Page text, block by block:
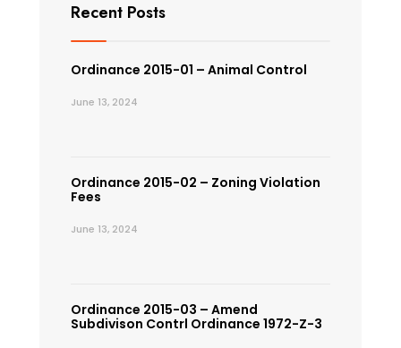
Recent Posts
Ordinance 2015-01 – Animal Control
June 13, 2024
Ordinance 2015-02 – Zoning Violation
Fees
June 13, 2024
Ordinance 2015-03 – Amend
Subdivison Contrl Ordinance 1972-Z-3